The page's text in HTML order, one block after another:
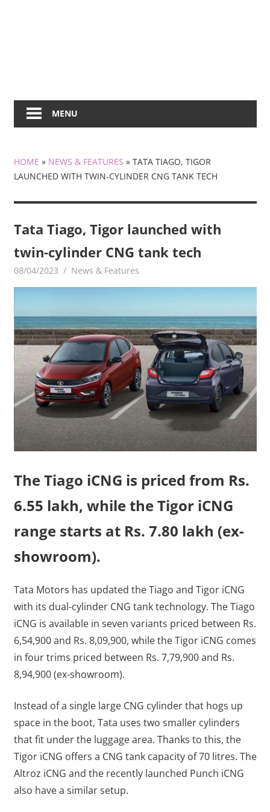
MENU
HOME » NEWS & FEATURES » TATA TIAGO, TIGOR
LAUNCHED WITH TWIN-CYLINDER CNG TANK TECH
Tata Tiago, Tigor launched with
twin-cylinder CNG tank tech
08/04/2023 mediabest
News & Features
The Tiago iCNG is priced from Rs.
6.55 lakh, while the Tigor iCNG
range starts at Rs. 7.80 lakh (ex-
showroom).
Tata Motors has updated the Tiago and Tigor iCNG
with its dual-cylinder CNG tank technology. The Tiago
iCNG is available in seven variants priced between Rs.
6,54,900 and Rs. 8,09,900, while the Tigor iCNG comes
in four trims priced between Rs. 7,79,900 and Rs.
8,94,900 (ex-showroom).
Instead of a single large CNG cylinder that hogs up
space in the boot, Tata uses two smaller cylinders
that fit under the luggage area. Thanks to this, the
Tigor iCNG offers a CNG tank capacity of 70 litres. The
Altroz iCNG and the recently launched Punch iCNG
also have a similar setup.